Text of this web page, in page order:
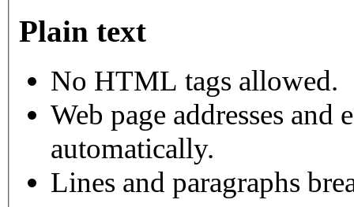
Plain text
No HTML tags allowed.
Web page addresses
automatically.
Lines and paragraphs